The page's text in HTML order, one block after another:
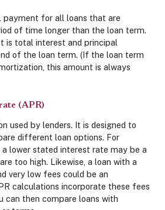
for all loans that are
of time longer than the loan term.
is total interest and principal
of the loan term. (If the loan term
this amount is always
(APR)
used by lenders. It is designed to
different loan options. For
lower stated interest rate may be a
too high. Likewise, a loan with a
very low fees could be an
calculations incorporate these fees
can then compare loans with